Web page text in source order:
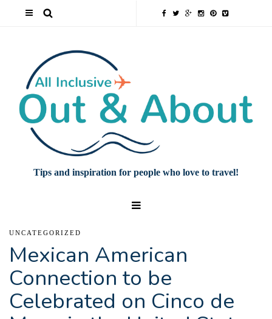
Tips and inspiration for people who love to travel!
UNCATEGORIZED
Mexican American
Connection to be
Celebrated on Cinco de